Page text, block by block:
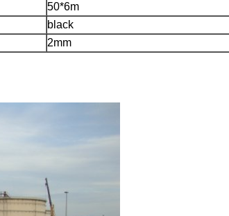
50*6m
black
2mm